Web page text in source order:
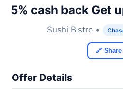
5% cash back Get
Sushi Bistro •
🔗 Share
Offer Details